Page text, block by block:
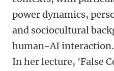
power dynamics,
and sociocultural
human-AI interaction.
In her lecture, 'False